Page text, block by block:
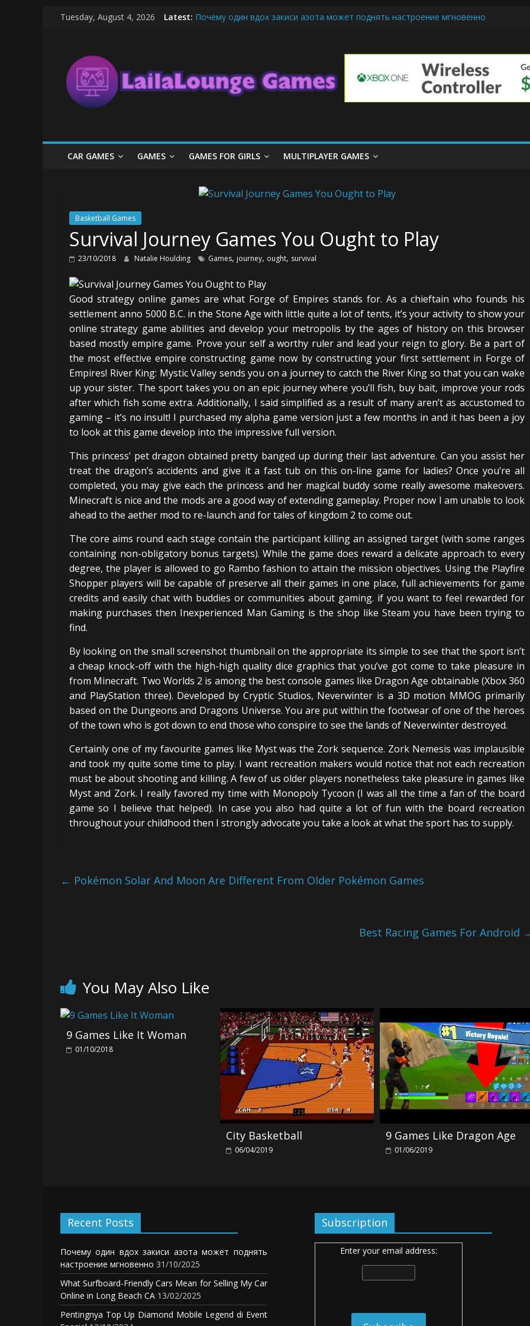
Tuesday, August 4, 2026 Latest: Почему один вдох закиси азота может поднять настроение мгновенно
The Latest Ice Cream Cone Machine Technology: Innovations That Tempt the Taste
League of Legends Basics: Getting Started with Summoner’s Rift
LailaLounge
Games
The
Game
CAR GAMES GAMES GAMES FOR GIRLS MULTIPLAYER GAMES
Basketball Games
Survival Journey Games You Ought to Play
23/10/2018 Natalie Houlding Games, journey, ought, survival
Good strategy online games are what Forge of Empires stands for. As a chieftain who founds his
settlement anno 5000 B.C. in the Stone Age with little quite a lot of tents, it’s your activity to show your
online strategy game abilities and develop your metropolis by the ages of history on this browser
based mostly empire game. Prove your self a worthy ruler and lead your reign to glory. Be a part of
the most effective empire constructing game now by constructing your first settlement in Forge of
Empires! River King: Mystic Valley sends you on a journey to catch the River King so that you can wake
up your sister. The sport takes you on an epic journey where you’ll fish, buy bait, improve your rods
after which fish some extra. Additionally, I said simplified as a result of many aren’t as accustomed to
gaming – it’s no insult! I purchased my alpha game version just a few months in and it has been a joy
to look at this game develop into the impressive full version.
This princess’ pet dragon obtained pretty banged up during their last adventure. Can you assist her
treat the dragon’s accidents and give it a fast tub on this on-line game for ladies? Once you’re all
completed, you may give each the princess and her magical buddy some really awesome makeovers.
Minecraft is nice and the mods are a good way of extending gameplay. Proper now I am unable to look
ahead to the aether mod to re-launch and for tales of kingdom 2 to come out.
The core aims round each stage contain the participant killing an assigned target (with some ranges
containing non-obligatory bonus targets). While the game does reward a delicate approach to every
degree, the player is allowed to go Rambo fashion to attain the mission objectives. Using the Playfire
Shopper players will be capable of preserve all their games in one place, full achievements for game
credits and easily chat with buddies or communities about gaming. if you want to feel rewarded for
making purchases then Inexperienced Man Gaming is the shop like Steam you have been trying to
find.
By looking on the small screenshot thumbnail on the appropriate its simple to see that the sport isn’t
a cheap knock-off with the high-high quality dice graphics that you’ve got come to take pleasure in
from Minecraft. Two Worlds 2 is among the best console games like Dragon Age obtainable (Xbox 360
and PlayStation three). Developed by Cryptic Studios, Neverwinter is a 3D motion MMOG primarily
based on the Dungeons and Dragons Universe. You are put within the footwear of one of the heroes
of the town who is got down to end those who conspire to see the lands of Neverwinter destroyed.
Certainly one of my favourite games like Myst was the Zork sequence. Zork Nemesis was implausible
and took my quite some time to play. I want recreation makers would notice that not each recreation
must be about shooting and killing. A few of us older players nonetheless take pleasure in games like
Myst and Zork. I really favored my time with Monopoly Tycoon (I was all the time a fan of the board
game so I believe that helped). In case you also had quite a lot of fun with the board recreation
throughout your childhood then I strongly advocate you take a look at what the sport has to supply.
← Pokémon Solar And Moon Are Different From Older Pokémon Games
Best Racing Games For Android
You May Also Like
9 Games Like It Woman
01/10/2018
City Basketball
06/04/2019
9 Games Like Dragon Age
01/06/2019
Recent Posts
Почему один вдох закиси азота может поднять
настроение мгновенно 31/10/2025
What Surfboard-Friendly Cars Mean for Selling My Car
Online in Long Beach CA 13/02/2025
Pentingnya Top Up Diamond Mobile Legend di Event
Subscription
Enter your email address: